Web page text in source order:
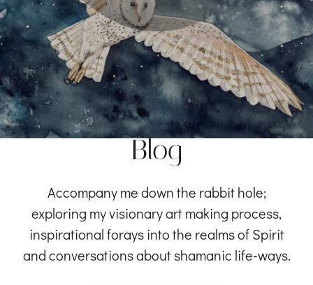
Blog
Accompany me down the rabbit hole;
exploring my visionary art making process,
inspirational forays into the realms of Spirit
and conversations about shamanic life-ways.